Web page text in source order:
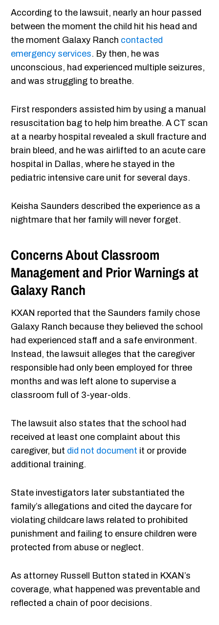
According to the lawsuit, nearly an hour passed
between the moment the child hit his head and
the moment Galaxy Ranch contacted
emergency services. By then, he was
unconscious, had experienced multiple seizures,
and was struggling to breathe.
First responders assisted him by using a manual
resuscitation bag to help him breathe. A CT scan
at a nearby hospital revealed a skull fracture and
brain bleed, and he was airlifted to an acute care
hospital in Dallas, where he stayed in the
pediatric intensive care unit for several days.
Keisha Saunders described the experience as a
nightmare that her family will never forget.
Concerns About Classroom
Management and Prior Warnings at
Galaxy Ranch
KXAN reported that the Saunders family chose
Galaxy Ranch because they believed the school
had experienced staff and a safe environment.
Instead, the lawsuit alleges that the caregiver
responsible had only been employed for three
months and was left alone to supervise a
classroom full of 3-year-olds.
The lawsuit also states that the school had
received at least one complaint about this
caregiver, but did not document it or provide
additional training.
State investigators later substantiated the
family’s allegations and cited the daycare for
violating childcare laws related to prohibited
punishment and failing to ensure children were
protected from abuse or neglect.
As attorney Russell Button stated in KXAN’s
coverage, what happened was preventable and
reflected a chain of poor decisions.